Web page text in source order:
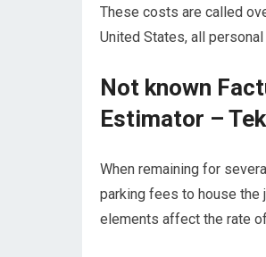
These costs are called
United States, all
Not known
Estimator –
When remaining for
parking fees to house the
elements affect the rate